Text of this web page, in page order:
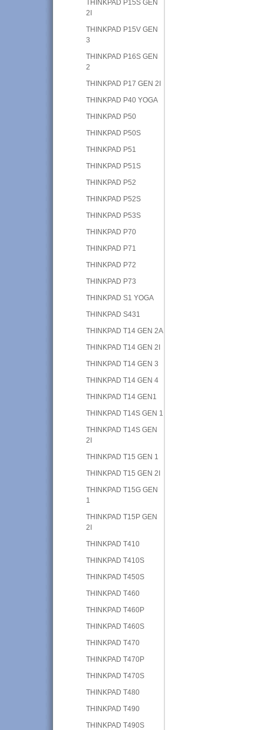
THINKPAD P15S GEN
2I
THINKPAD P15V GEN
3
THINKPAD P16S GEN
2
THINKPAD P17 GEN 2I
THINKPAD P40 YOGA
THINKPAD P50
THINKPAD P50S
THINKPAD P51
THINKPAD P51S
THINKPAD P52
THINKPAD P52S
THINKPAD P53S
THINKPAD P70
THINKPAD P71
THINKPAD P72
THINKPAD P73
THINKPAD S1 YOGA
THINKPAD S431
THINKPAD T14 GEN 2A
THINKPAD T14 GEN 2I
THINKPAD T14 GEN 3
THINKPAD T14 GEN 4
THINKPAD T14 GEN1
THINKPAD T14S GEN 1
THINKPAD T14S GEN
2I
THINKPAD T15 GEN 1
THINKPAD T15 GEN 2I
THINKPAD T15G GEN
1
THINKPAD T15P GEN
2I
THINKPAD T410
THINKPAD T410S
THINKPAD T450S
THINKPAD T460
THINKPAD T460P
THINKPAD T460S
THINKPAD T470
THINKPAD T470P
THINKPAD T470S
THINKPAD T480
THINKPAD T490
THINKPAD T490S